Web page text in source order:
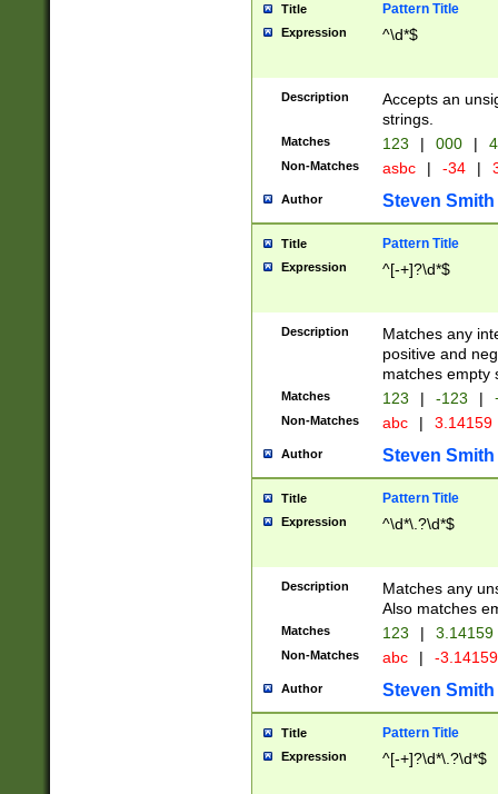
Title Pattern Title
Expression ^\d*$
Description
Accepts an
strings.
Matches 123 | 000 |
Non-Matches asbc | -34 |
Author Steven Smith
Title Pattern Title
Expression ^[-+]?\d*$
Description
Matches any
positive and
matches empty
Matches 123 | -123 |
Non-Matches abc | 3.14159
Author Steven Smith
Title Pattern Title
Expression ^\d*\.?\d*$
Description
Matches any
Also matches
Matches 123 | 3.14159
Non-Matches abc | -
Author Steven Smith
Title Pattern Title
Expression ^[-+]?\d*\.?\d*$